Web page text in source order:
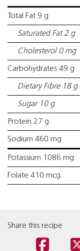
Total Fat 9 g
Saturated Fat 2 g
Cholesterol 0 mg
Carbohydrates 49 g
Dietary Fibre 18 g
Sugar 10 g
Protein 27 g
Sodium 460 mg
Potassium 1086 mg
Folate 410 mcg
Share this recipe